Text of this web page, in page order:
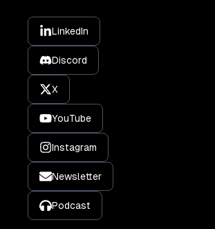
LinkedIn
Discord
X
YouTube
Instagram
Newsletter
Podcast